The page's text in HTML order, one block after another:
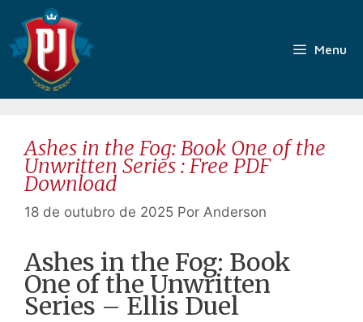
para
conteúdo
Menu
Ashes in the Fog: Book One of the
Unwritten Series : Free PDF
Download
18 de outubro de 2025 Por Anderson
Ashes in the Fog: Book
One of the Unwritten
Series – Ellis Duel